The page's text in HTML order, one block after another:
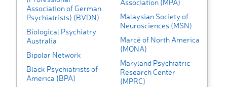
Association of German
Psychiatrists) (BVDN)
Biological Psychiatry
Australia
Bipolar Network
Black Psychiatrists of
America (BPA)
Association (MPA)
Malaysian Society of
Neurosciences (MSN)
Marcé of North America
(MONA)
Maryland Psychiatric
Research Center
(MPRC)